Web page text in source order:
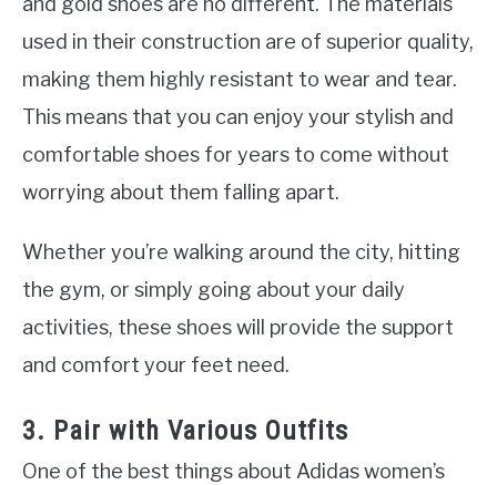
used in their construction are of superior quality,
making them highly resistant to wear and tear.
This means that you can enjoy your stylish and
comfortable shoes for years to come without
worrying about them falling apart.
Whether you’re walking around the city, hitting
the gym, or simply going about your daily
activities, these shoes will provide the support
and comfort your feet need.
3. Pair with Various Outfits
One of the best things about Adidas women’s